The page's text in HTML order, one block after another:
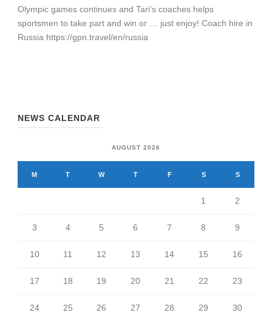
Olympic games continues and Tari’s coaches helps
sportsmen to take part and win or … just enjoy! Coach hire in
Russia https://gpn.travel/en/russia
NEWS CALENDAR
AUGUST 2026
M T W T F S S
1 2
3 4 5 6 7 8 9
10 11 12 13 14 15 16
17 18 19 20 21 22 23
24 25 26 27 28 29 30